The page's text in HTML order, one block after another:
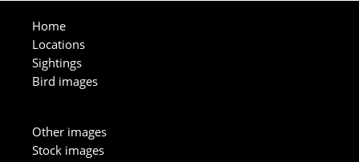
Home
Locations
Sightings
Bird images
Other images
Stock images